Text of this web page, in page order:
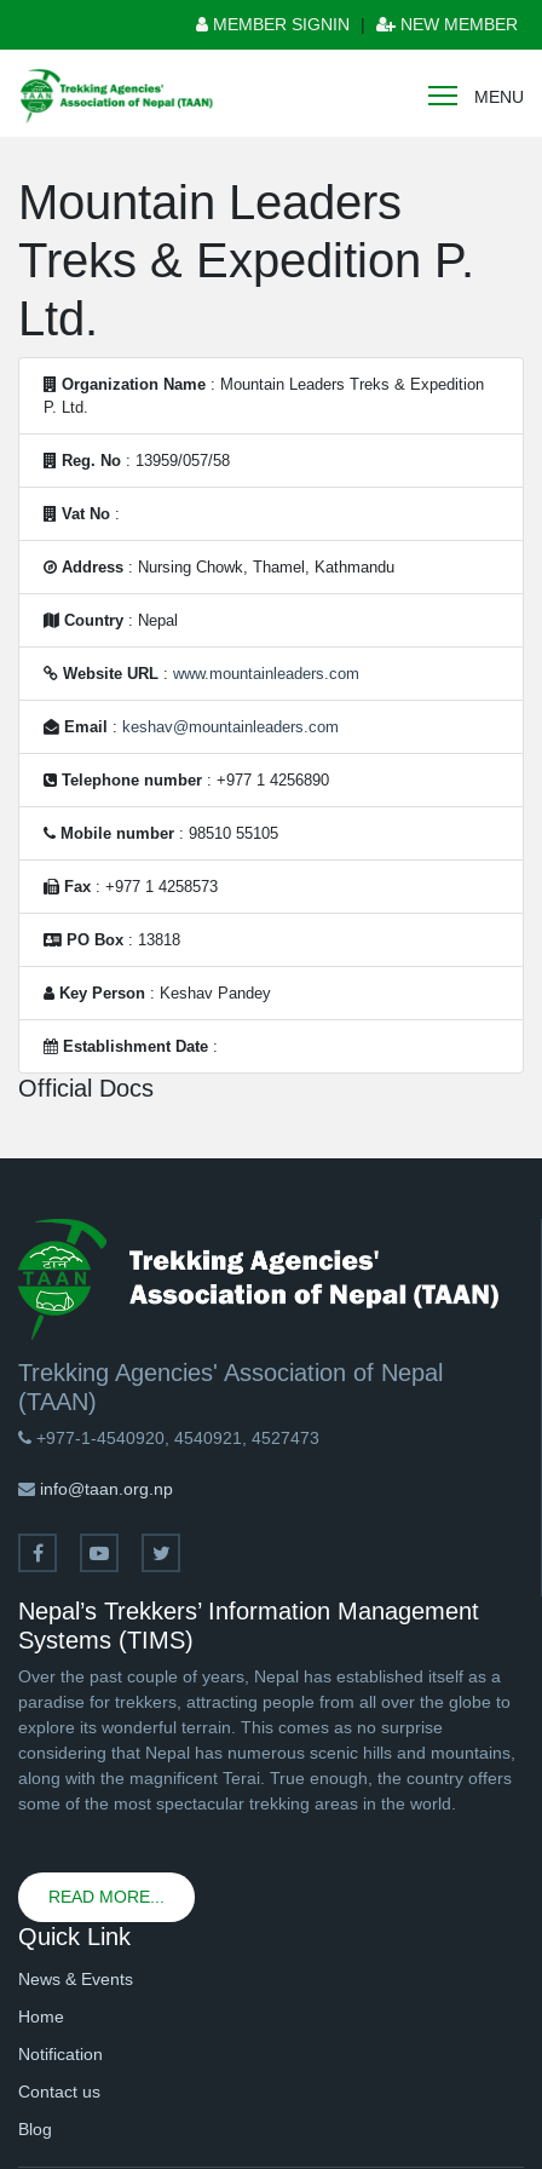
MEMBER SIGNIN | NEW MEMBER
MENU
Mountain Leaders
Treks & Expedition P.
Ltd.
Organization Name : Mountain Leaders Treks & Expedition
P. Ltd.
Reg. No : 13959/057/58
Vat No :
Address : Nursing Chowk, Thamel, Kathmandu
Country : Nepal
Website URL : www.mountainleaders.com
Email : keshav@mountainleaders.com
Telephone number : +977 1 4256890
Mobile number : 98510 55105
Fax : +977 1 4258573
PO Box : 13818
Key Person : Keshav Pandey
Establishment Date :
Official Docs
Trekking Agencies' Association of Nepal
(TAAN)
+977-1-4540920, 4540921, 4527473
info@taan.org.np
Nepal’s Trekkers’ Information Management
Systems (TIMS)
Over the past couple of years, Nepal has established itself as a
paradise for trekkers, attracting people from all over the globe to
explore its wonderful terrain. This comes as no surprise
considering that Nepal has numerous scenic hills and mountains,
along with the magnificent Terai. True enough, the country offers
some of the most spectacular trekking areas in the world.
READ MORE...
Quick Link
News & Events
Home
Notification
Contact us
Blog